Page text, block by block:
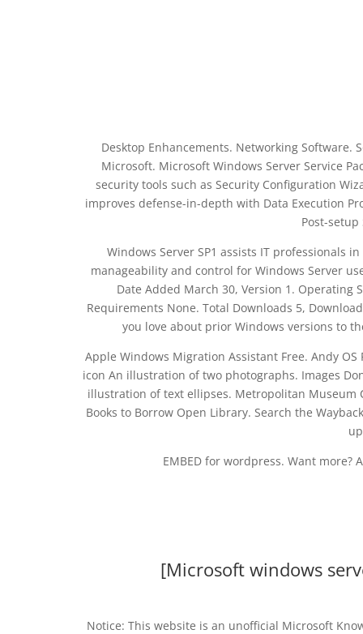
Desktop Enhancements. Networking Software.
Microsoft. Microsoft Windows Server Service
security tools such as Security Configuration
improves defense-in-depth with Data Execution
Post-
Windows Server SP1 assists IT professionals
manageability and control for Windows Server
Date Added March 30, Version 1. Operating
Requirements None. Total Downloads 5,
you love about prior Windows versions to
Apple Windows Migration Assistant Free. Andy
icon An illustration of two photographs. Images
illustration of text ellipses. Metropolitan Museum
Books to Borrow Open Library. Search the
EMBED for wordpress. Want
[Microsoft windows
Notice: This website is an unofficial Microsoft